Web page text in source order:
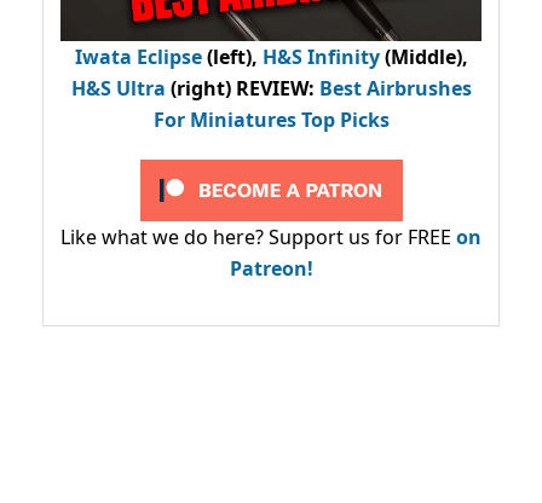
Iwata Eclipse(left), H&S Infinity(Middle),
H&S Ultra (right) REVIEW: Best Airbrushes
For Miniatures Top Picks
Like what we do here? Support us for FREE on
Patreon!